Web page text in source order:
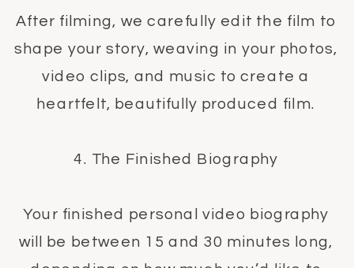
After filming, we carefully edit the film to
shape your story, weaving in your photos,
video clips, and music to create a
heartfelt, beautifully produced film.
4. The Finished Biography
Your finished personal video biography
will be between 15 and 30 minutes long,